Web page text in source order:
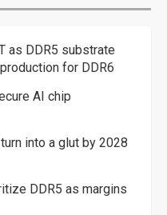
as DDR5 substrate
for DDR6
AI chip
into a glut by 2028
DDR5 as margins